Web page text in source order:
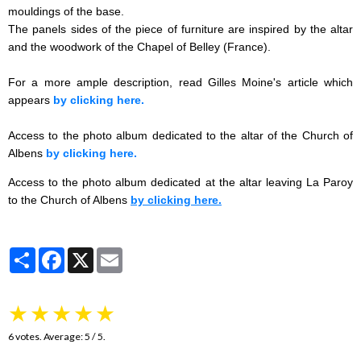
mouldings of the base.
The panels sides of the piece of furniture are inspired by the altar
and the woodwork of the Chapel of Belley (France).
For a more ample description, read Gilles Moine's article which
appears by clicking here.
Access to the photo album dedicated to the altar of the Church of
Albens by clicking here.
Access to the photo album dedicated at the altar leaving La Paroy
to the Church of Albens by clicking here.
PartagerFacebook
X
★★★★★
6votes. Average:5 / 5.